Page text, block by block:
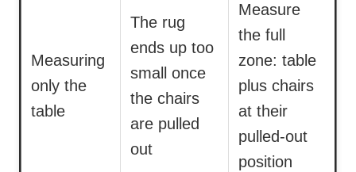
Measuring
only the
table
The rug
ends up too
small once
the chairs
are pulled
out
Measure
the full
zone: table
plus chairs
at their
pulled-out
position